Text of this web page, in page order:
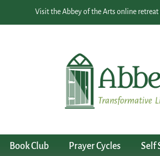
Visit the Abbey of the Arts online
Book Club Prayer Cycles Self